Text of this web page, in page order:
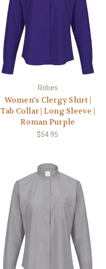
Robes
Women's Clergy Shirt |
Tab Collar | Long Sleeve |
Roman Purple
$54.95